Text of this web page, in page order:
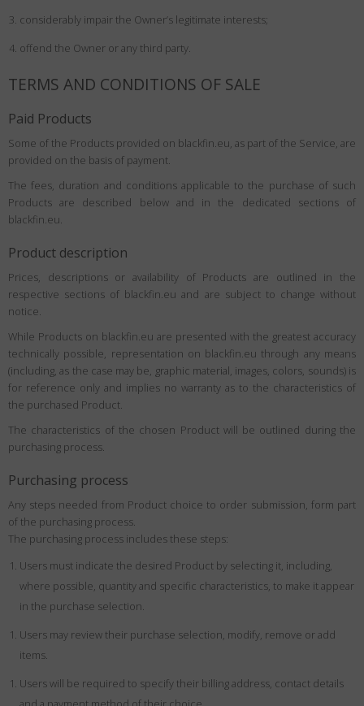
considerably impair the Owner’s legitimate interests;
offend the Owner or any third party.
TERMS AND CONDITIONS OF SALE
Paid Products
Some of the Products provided on blackfin.eu, as part of the Service, are
provided on the basis of payment.
The fees, duration and conditions applicable to the purchase of such
Products are described below and in the dedicated sections of
blackfin.eu.
Product description
Prices, descriptions or availability of Products are outlined in the
respective sections of blackfin.eu and are subject to change without
notice.
While Products on blackfin.eu are presented with the greatest accuracy
technically possible, representation on blackfin.eu through any means
(including, as the case may be, graphic material, images, colors, sounds) is
for reference only and implies no warranty as to the characteristics of
the purchased Product.
The characteristics of the chosen Product will be outlined during the
purchasing process.
Purchasing process
Any steps needed from Product choice to order submission, form part
of the purchasing process.
The purchasing process includes these steps:
Users must indicate the desired Product by selecting it, including,
where possible, quantity and specific characteristics, to make it appear
in the purchase selection.
Users may review their purchase selection, modify, remove or add
items.
Users will be required to specify their billing address, contact details